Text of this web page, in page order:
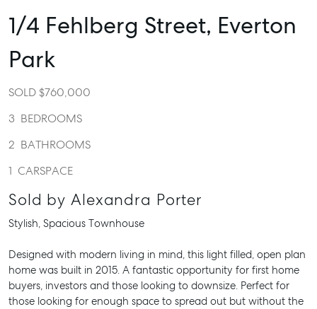
1/4 Fehlberg Street, Everton
Park
SOLD $760,000
3 BEDROOMS
2 BATHROOMS
1 CARSPACE
Sold by Alexandra Porter
Stylish, Spacious Townhouse
Designed with modern living in mind, this light filled, open plan
home was built in 2015. A fantastic opportunity for first home
buyers, investors and those looking to downsize. Perfect for
those looking for enough space to spread out but without the